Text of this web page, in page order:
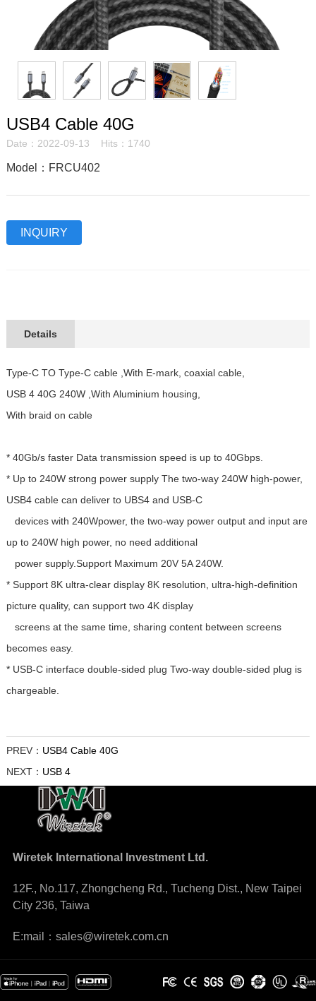
USB4 Cable 40G
Date：2022-09-13 Hits：1740
Model：FRCU402
INQUIRY
Details
Type-C TO Type-C cable ,With E-mark, coaxial cable,
USB 4 40G 240W ,With Aluminium housing,
With braid on cable
* 40Gb/s faster Data transmission speed is up to 40Gbps.
* Up to 240W strong power supply The two-way 240W high-power,
USB4 cable can deliver to UBS4 and USB-C
devices with 240Wpower, the two-way power output and input are
up to 240W high power, no need additional
power supply.Support Maximum 20V 5A 240W.
* Support 8K ultra-clear display 8K resolution, ultra-high-definition
picture quality, can support two 4K display
screens at the same time, sharing content between screens
becomes easy.
* USB-C interface double-sided plug Two-way double-sided plug is
chargeable.
PREV： USB4 Cable 40G
NEXT： USB 4
Wiretek International Investment Ltd.
12F., No.117, Zhongcheng Rd., Tucheng Dist., New Taipei
City 236, Taiwa
E:mail：sales@wiretek.com.cn